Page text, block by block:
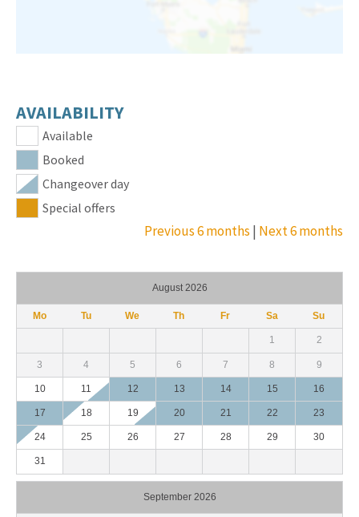
AVAILABILITY
Available
Booked
Changeover day
Special offers
Previous 6 months | Next 6 months
August 2026
Mo Tu We Th Fr Sa Su
1 2
3 4 5 6 7 8 9
10 11 12 13 14 15 16
17 18 19 20 21 22 23
24 25 26 27 28 29 30
31
September 2026